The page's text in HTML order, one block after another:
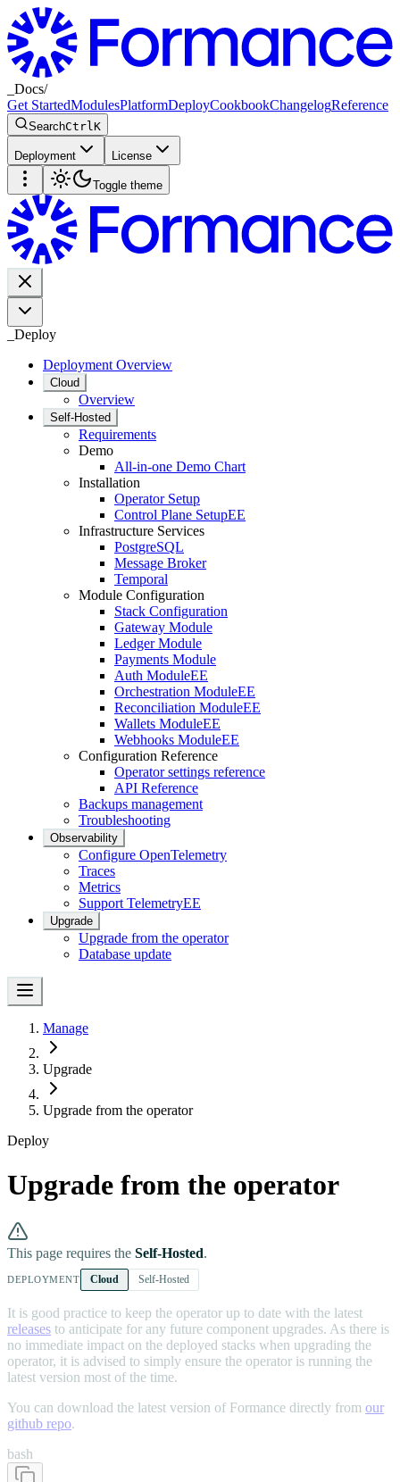
Docs/
Get StartedModulesPlatformDeployCookbookChangelogReference
SearchCtrl K
Deployment License
Toggle theme
Deploy
Deployment Overview
Cloud
Overview
Self-Hosted
Requirements
Demo
All-in-one Demo Chart
Installation
Operator Setup
Control Plane SetupEE
Infrastructure Services
PostgreSQL
Message Broker
Temporal
Module Configuration
Stack Configuration
Gateway Module
Ledger Module
Payments Module
Auth ModuleEE
Orchestration ModuleEE
Reconciliation ModuleEE
Wallets ModuleEE
Webhooks ModuleEE
Configuration Reference
Operator settings reference
API Reference
Backups management
Troubleshooting
Observability
Configure OpenTelemetry
Traces
Metrics
Support TelemetryEE
Upgrade
Upgrade from the operator
Database update
Manage
Upgrade
Upgrade from the operator
Deploy
Upgrade from the operator
This page requires the Self-Hosted.
DEPLOYMENT Cloud Self-Hosted
It is good practice to keep the operator up to date with the latest
releases to anticipate for any future component upgrades. As there is
no immediate impact on the deployed stacks when upgrading the
operator, it is advised to simply ensure the operator is running the
latest version most of the time.
You can download the latest version of Formance directly from our
github repo.
bash